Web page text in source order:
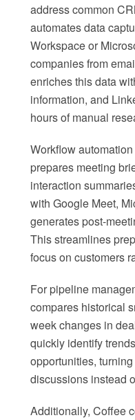
address common
automates data
Workspace or
companies from
enriches this data
information, and
hours of manual
Workflow
prepares meeting
interaction
with Google Meet,
generates post-
This streamlines
focus on customers
For pipeline
compares historical
week changes in
quickly identify
opportunities,
discussions instead
Additionally, Coffee